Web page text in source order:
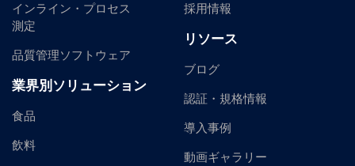
インライン・プロセス
測定
品質管理ソフトウェア
業界別ソリューション
食品
飲料
採用情報
リソース
ブログ
認証・規格情報
導入事例
動画ギャラリー